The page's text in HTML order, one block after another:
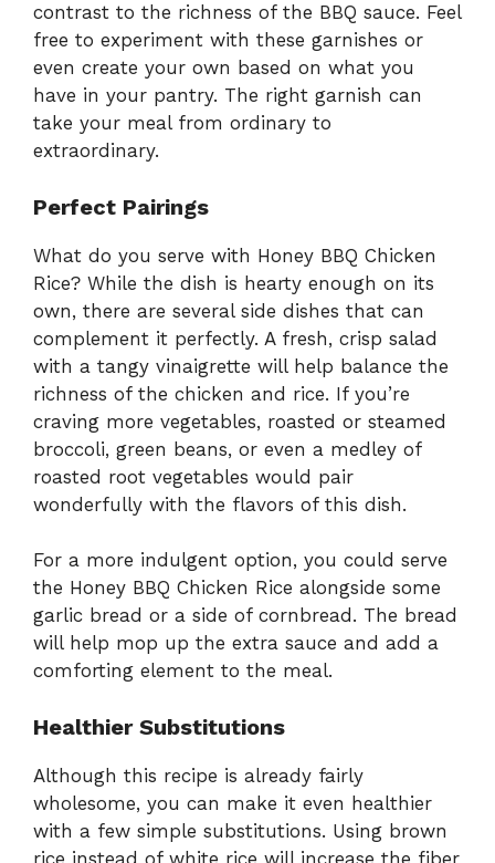
contrast to the richness of the BBQ sauce. Feel
free to experiment with these garnishes or
even create your own based on what you
have in your pantry. The right garnish can
take your meal from ordinary to
extraordinary.
Perfect Pairings
What do you serve with Honey BBQ Chicken
Rice? While the dish is hearty enough on its
own, there are several side dishes that can
complement it perfectly. A fresh, crisp salad
with a tangy vinaigrette will help balance the
richness of the chicken and rice. If you’re
craving more vegetables, roasted or steamed
broccoli, green beans, or even a medley of
roasted root vegetables would pair
wonderfully with the flavors of this dish.
For a more indulgent option, you could serve
the Honey BBQ Chicken Rice alongside some
garlic bread or a side of cornbread. The bread
will help mop up the extra sauce and add a
comforting element to the meal.
Healthier Substitutions
Although this recipe is already fairly
wholesome, you can make it even healthier
with a few simple substitutions. Using brown
rice instead of white rice will increase the fiber